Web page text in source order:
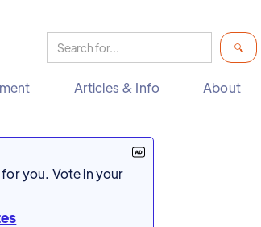
Articles & Info About
you. Vote in your